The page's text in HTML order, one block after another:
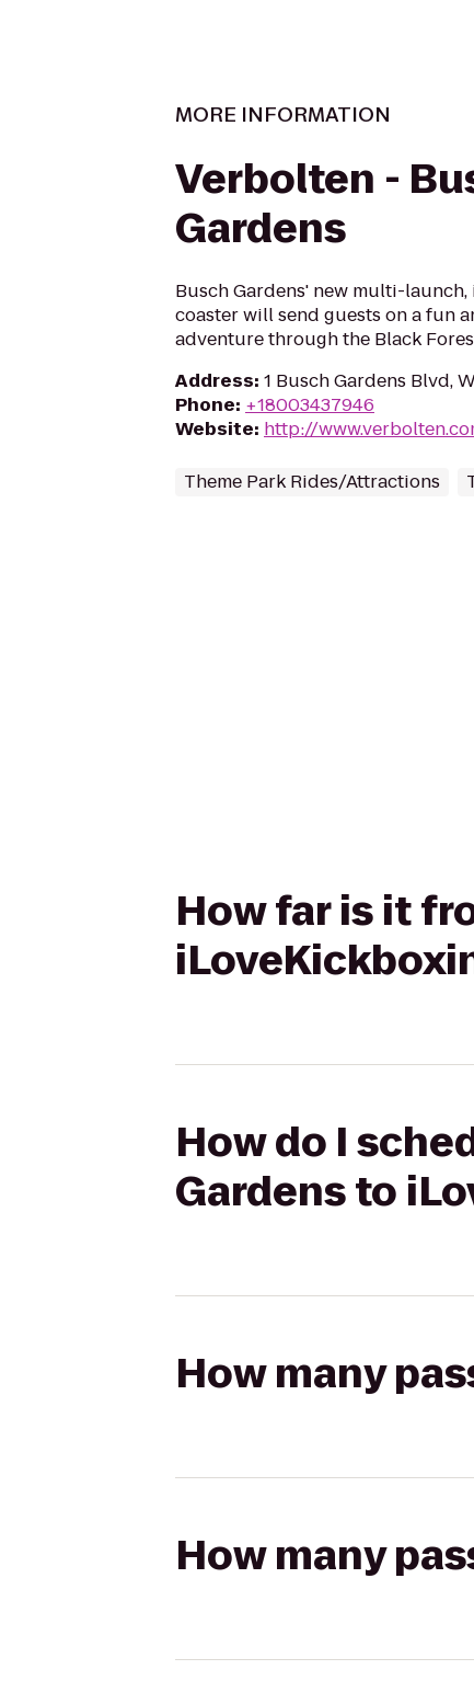
MORE INFORMATION
Verbolten -
Gardens
Busch Gardens' new multi-
coaster will send guests on a fun
adventure through the Black
Address: 1 Busch Gardens Blvd,
Phone: +18003437946
Website: http://
Theme Park Rides/Attractions
How far is it
How do I
Gardens to
How many
How many